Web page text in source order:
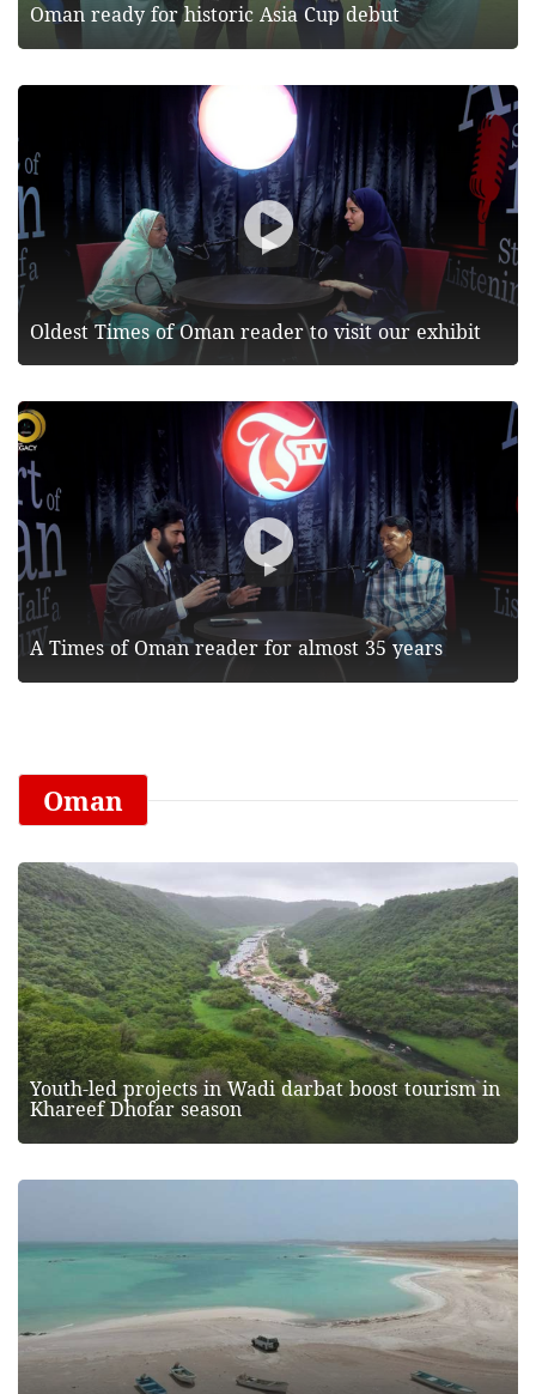
Oman ready for historic Asia Cup debut
Oldest Times of Oman reader to visit our exhibit
A Times of Oman reader for almost 35 years
Oman
Youth-led projects in Wadi darbat boost tourism in
Khareef Dhofar season